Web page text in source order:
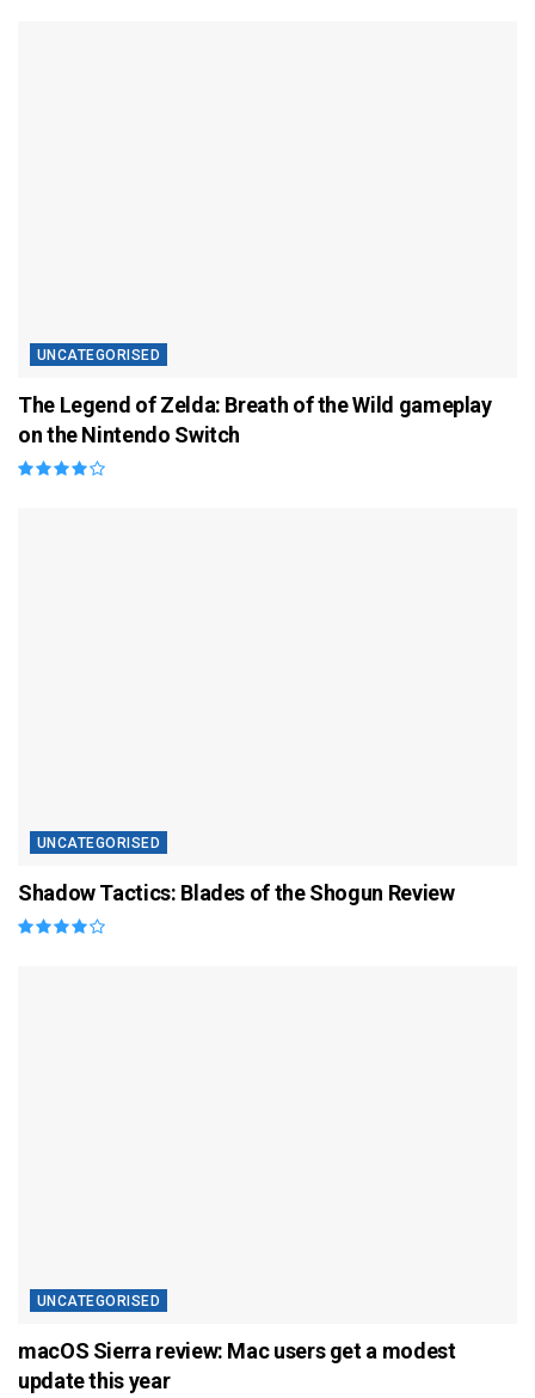
UNCATEGORISED
The Legend of Zelda: Breath of the Wild gameplay
on the Nintendo Switch
UNCATEGORISED
Shadow Tactics: Blades of the Shogun Review
UNCATEGORISED
macOS Sierra review: Mac users get a modest
update this year